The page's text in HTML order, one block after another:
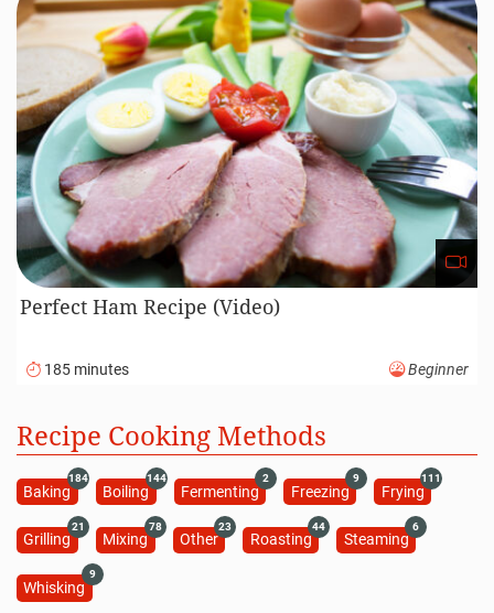
Perfect Ham Recipe (Video)
185 minutes Beginner
Recipe Cooking Methods
Baking
184
Boiling
144
Fermenting
2
Freezing
9
Frying
111
Grilling
21
Mixing
78
Other
23
Roasting
44
Steaming
6
Whisking
9